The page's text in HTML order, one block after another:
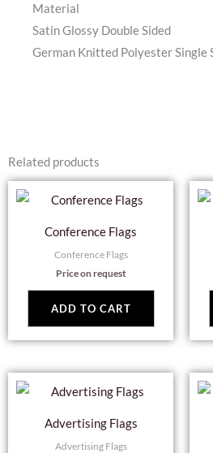
Material
Satin Glossy Double Sided
German Knitted Polyester Single
Related products
Conference Flags
Conference Flags
Price on request
ADD TO CART
Advertising Flags
Advertising Flags